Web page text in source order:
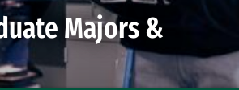
Majors &